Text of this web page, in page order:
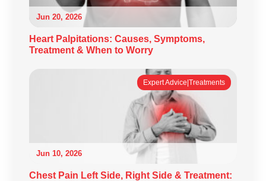
Jun 20, 2026
Heart Palpitations: Causes, Symptoms,
Treatment & When to Worry
Expert Advice|Treatments
Jun 10, 2026
Chest Pain Left Side, Right Side & Treatment: